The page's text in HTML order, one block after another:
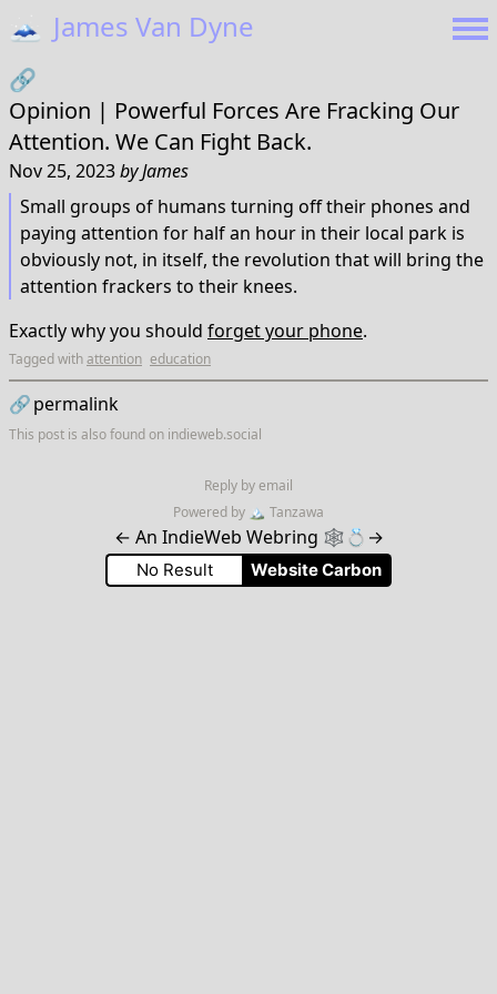
🗻 James Van Dyne
🔗
Opinion | Powerful Forces Are Fracking Our
Attention. We Can Fight Back.
Nov 25, 2023byJames
Small groups of humans turning off their phones and
paying attention for half an hour in their local park is
obviously not, in itself, the revolution that will bring the
attention frackers to their knees.
Exactly why you should forget your phone.
Tagged withattention education
🔗permalink
This post is also found on indieweb.social
Reply by email
Powered by 🏔 Tanzawa
← An IndieWeb Webring 🕸💍 →
No Result Website Carbon